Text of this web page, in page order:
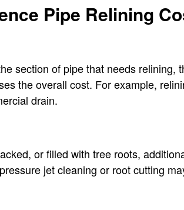
Pipe Relining
section of pipe that needs relining,
the overall cost. For example,
drain.
or filled with tree roots,
jet cleaning or root cutting